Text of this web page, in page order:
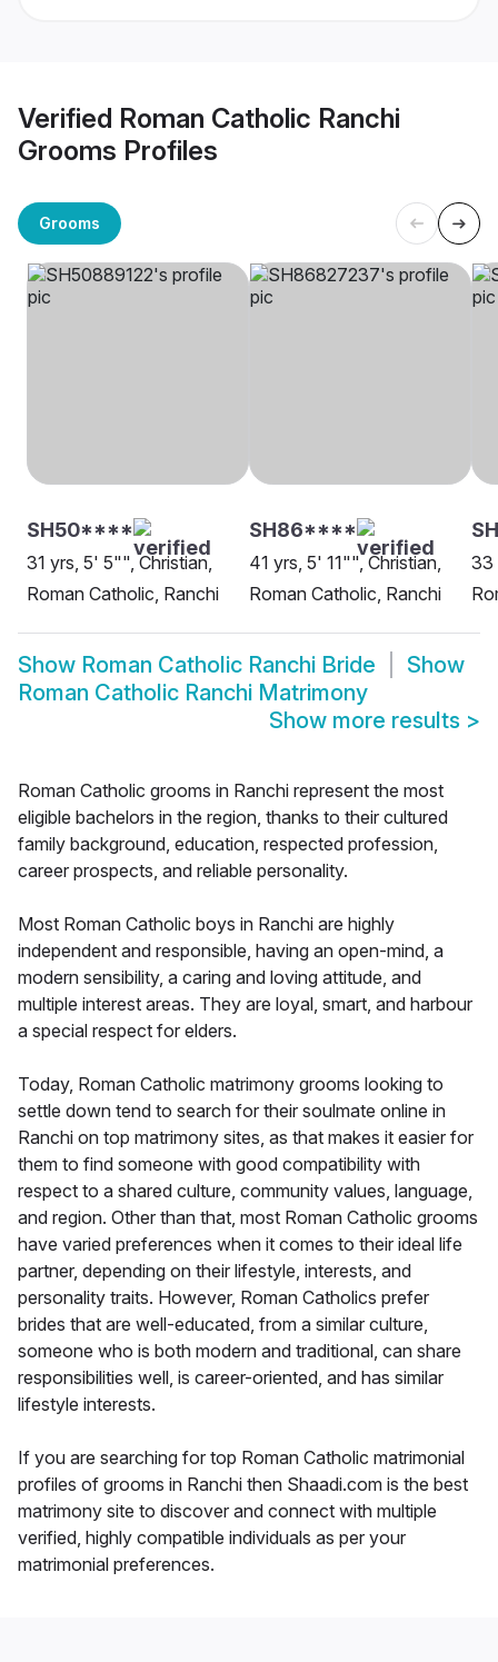
Verified Roman Catholic Ranchi
Grooms Profiles
Grooms
SH50****
31 yrs, 5' 5"", Christian,
Roman Catholic, Ranchi
SH86****
41 yrs, 5' 11"", Christian,
Roman Catholic, Ranchi
33
Show Roman Catholic Ranchi Bride
Show
Roman Catholic Ranchi Matrimony
Show more results >
Roman Catholic grooms in Ranchi represent the most
eligible bachelors in the region, thanks to their cultured
family background, education, respected profession,
career prospects, and reliable personality.
Most Roman Catholic boys in Ranchi are highly
independent and responsible, having an open-mind, a
modern sensibility, a caring and loving attitude, and
multiple interest areas. They are loyal, smart, and harbour
a special respect for elders.
Today, Roman Catholic matrimony grooms looking to
settle down tend to search for their soulmate online in
Ranchi on top matrimony sites, as that makes it easier for
them to find someone with good compatibility with
respect to a shared culture, community values, language,
and region. Other than that, most Roman Catholic grooms
have varied preferences when it comes to their ideal life
partner, depending on their lifestyle, interests, and
personality traits. However, Roman Catholics prefer
brides that are well-educated, from a similar culture,
someone who is both modern and traditional, can share
responsibilities well, is career-oriented, and has similar
lifestyle interests.
If you are searching for top Roman Catholic matrimonial
profiles of grooms in Ranchi then Shaadi.com is the best
matrimony site to discover and connect with multiple
verified, highly compatible individuals as per your
matrimonial preferences.